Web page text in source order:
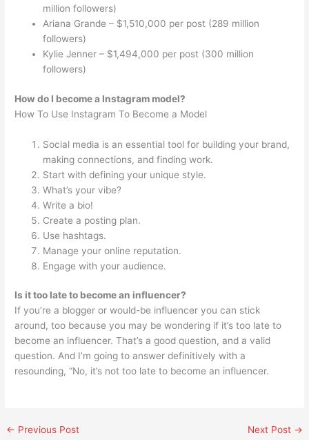
million followers)
Ariana Grande – $1,510,000 per post (289 million
followers)
Kylie Jenner – $1,494,000 per post (300 million
followers)
How do I become a Instagram model?
How To Use Instagram To Become a Model
Social media is an essential tool for building your brand,
making connections, and finding work.
Start with defining your unique style.
What’s your vibe?
Write a bio!
Create a posting plan.
Use hashtags.
Manage your online reputation.
Engage with your audience.
Is it too late to become an influencer?
If you’re a blogger or would-be influencer you can stick
around, too because you may be wondering if it’s too late to
become an influencer. That’s a good question, and a valid
question. And I’m going to answer definitively with a
resounding, “No, it’s not too late to become an influencer.
← Previous Post Next Post →